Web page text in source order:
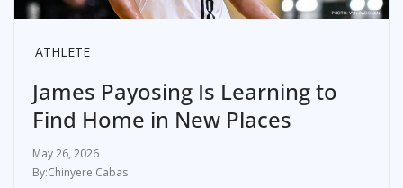
ATHLETE
James Payosing Is Learning to
Find Home in New Places
May 26, 2026
Chinyere Cabas